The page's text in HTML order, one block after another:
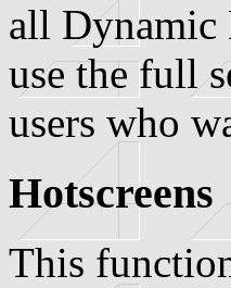
all Dynamic
use the full
users who
Hotscreens
This